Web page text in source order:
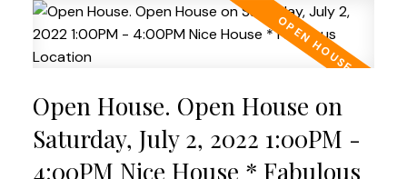
Open House. Open House on
Saturday, July 2, 2022 1:00PM -
4:00PM Nice House * Fabulous